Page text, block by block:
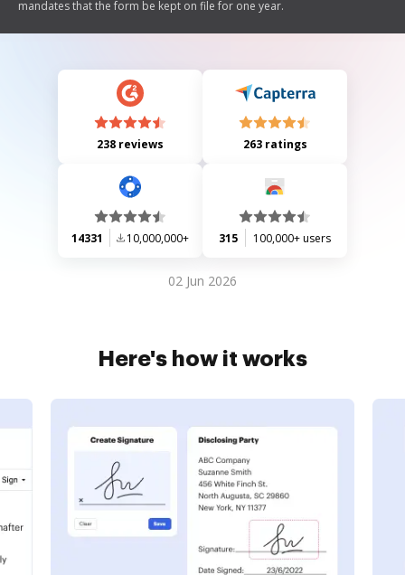
mandates that the form be kept on file for one year.
238 reviews 263 ratings
14331 10,000,000+ 315 100,000+ users
02 Jun 2026
Here's how it works